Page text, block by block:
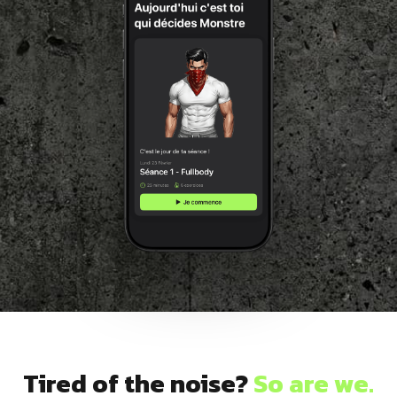
Dragon
Flag
Tired of the noise?So are we.